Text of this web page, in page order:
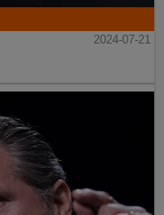
2024-07-21